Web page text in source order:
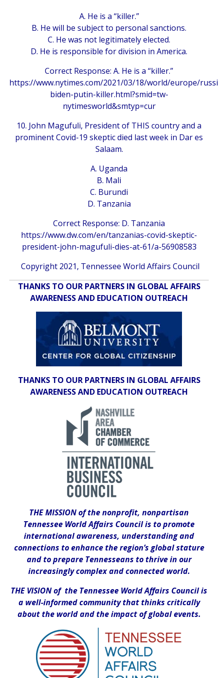
A. He is a “killer.”
B. He will be subject to personal sanctions.
C. He was not legitimately elected.
D. He is responsible for division in America.
Correct Response: A. He is a “killer.”
https://www.nytimes.com/2021/03/18/world/europe/
biden-putin-killer.html?smid=tw-
nytimesworld&smtyp=cur
10. John Magufuli, President of THIS country and a
prominent Covid-19 skeptic died last week in Dar es
Salaam.
A. Uganda
B. Mali
C. Burundi
D. Tanzania
Correct Response: D. Tanzania
https://www.dw.com/en/tanzanias-covid-skeptic-
president-john-magufuli-dies-at-61/a-56908583
Copyright 2021, Tennessee World Affairs Council
THANKS TO OUR PARTNERS IN GLOBAL AFFAIRS
AWARENESS AND EDUCATION OUTREACH
THANKS TO OUR PARTNERS IN GLOBAL AFFAIRS
AWARENESS AND EDUCATION OUTREACH
THE MISSION of the nonprofit, nonpartisan
Tennessee World Affairs Council is to promote
international awareness, understanding and
connections to enhance the region’s global stature
and to prepare Tennesseans to thrive in our
increasingly complex and connected world.
THE VISION of the Tennessee World Affairs Council is
a well-informed community that thinks critically
about the world and the impact of global events.